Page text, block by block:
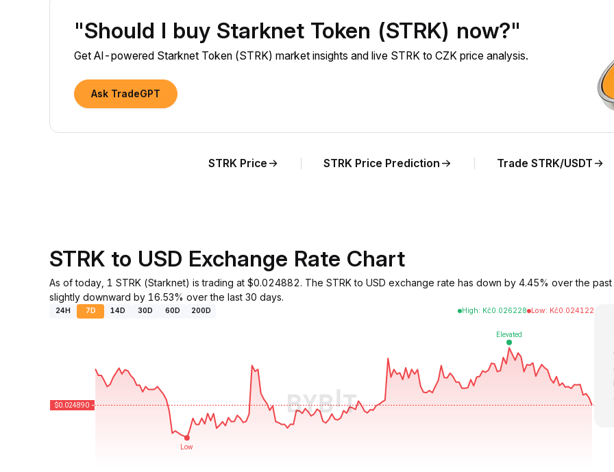
"Should I buy Starknet Token (STRK) now?"
Get AI-powered Starknet Token (STRK) market insights and live STRK to CZK price analysis.
Ask TradeGPT
STRK Price STRK Price Prediction Trade STRK/USDT
STRK to USD Exchange Rate Chart
As of today, 1 STRK (Starknet) is trading at $0.024882. The STRK to USD exchange rate has down by 4.45% over the
slightly downward by 16.53% over the last 30 days.
24H 7D 14D 30D 60D 200D High: Kč0.026228 Low: Kč0.024122